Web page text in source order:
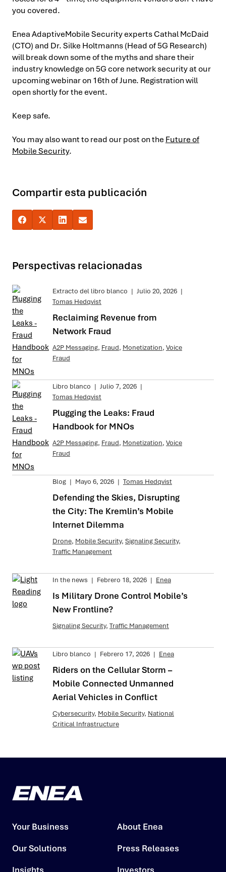
you covered.
Enea AdaptiveMobile Security experts Cathal McDaid
(CTO) and Dr. Silke Holtmanns (Head of 5G Research)
will break down some of the myths and share their
industry knowledge on 5G core network security at our
upcoming webinar on 16th of June. Registration will
open shortly for the event.
Keep safe.
You may also want to read our post on the Future of
Mobile Security.
Compartir esta publicación
Perspectivas relacionadas
Extracto del libro blanco | Julio 20, 2026 |
Tomas Hedqvist
Reclaiming Revenue from
Network Fraud
A2P Messaging, Fraud, Monetization, Voice
Fraud
Libro blanco | Julio 7, 2026 |
Tomas Hedqvist
Plugging the Leaks: Fraud
Handbook for MNOs
A2P Messaging, Fraud, Monetization, Voice
Fraud
Blog | Mayo 6, 2026 | Tomas Hedqvist
Defending the Skies, Disrupting
the City: The Kremlin’s Mobile
Internet Dilemma
Drone, Mobile Security, Signaling Security,
Traffic Management
In the news | Febrero 18, 2026 | Enea
Is Military Drone Control Mobile’s
New Frontline?
Signaling Security, Traffic Management
Libro blanco | Febrero 17, 2026 | Enea
Riders on the Cellular Storm –
Mobile Connected Unmanned
Aerial Vehicles in Conflict
Cybersecurity, Mobile Security, National
Critical Infrastructure
Your Business
Our Solutions
About Enea
Press Releases